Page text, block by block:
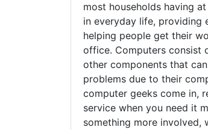
most households having
in everyday life, providing
helping people get their
office. Computers consist
other components that
problems due to their
computer geeks come in,
service when you need it
something more involved,